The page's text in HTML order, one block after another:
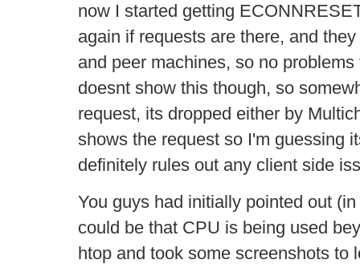
now I started getting
again if requests are there, and
and peer machines, so no
doesnt show this though, so
request, its dropped either by
shows the request so I'm guessing
definitely rules out any client side
You guys had initially pointed out
could be that CPU is being used
htop and took some screenshots to